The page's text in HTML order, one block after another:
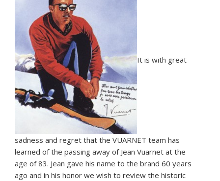
It is with great
sadness and regret that the VUARNET team has
learned of the passing away of Jean Vuarnet at the
age of 83. Jean gave his name to the brand 60 years
ago and in his honor we wish to review the historic